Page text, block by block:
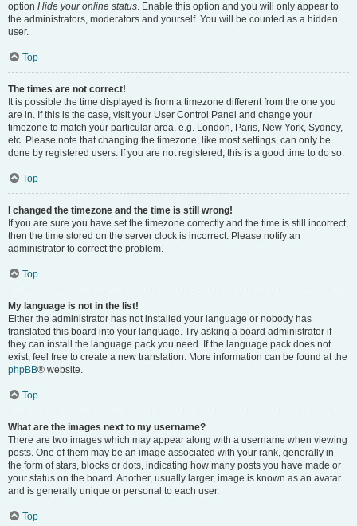
option Hide your online status. Enable this option and you will only appear to
the administrators, moderators and yourself. You will be counted as a hidden
user.
Top
The times are not correct!
It is possible the time displayed is from a timezone different from the one you
are in. If this is the case, visit your User Control Panel and change your
timezone to match your particular area, e.g. London, Paris, New York, Sydney,
etc. Please note that changing the timezone, like most settings, can only be
done by registered users. If you are not registered, this is a good time to do so.
Top
I changed the timezone and the time is still wrong!
If you are sure you have set the timezone correctly and the time is still incorrect,
then the time stored on the server clock is incorrect. Please notify an
administrator to correct the problem.
Top
My language is not in the list!
Either the administrator has not installed your language or nobody has
translated this board into your language. Try asking a board administrator if
they can install the language pack you need. If the language pack does not
exist, feel free to create a new translation. More information can be found at the
phpBB® website.
Top
What are the images next to my username?
There are two images which may appear along with a username when viewing
posts. One of them may be an image associated with your rank, generally in
the form of stars, blocks or dots, indicating how many posts you have made or
your status on the board. Another, usually larger, image is known as an avatar
and is generally unique or personal to each user.
Top